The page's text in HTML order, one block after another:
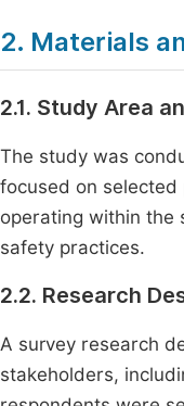
2. Materials
2.1. Study Area
The study was
focused on selected
operating within the
safety practices.
2.2. Research
A survey research
stakeholders,